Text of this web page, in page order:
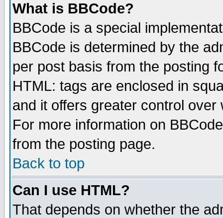
What is BBCode?
BBCode is a special
BBCode is determined by the
per post basis from the posting
HTML: tags are enclosed in
and it offers greater control
For more information on
from the posting page.
Back to top
Can I use HTML?
That depends on whether the